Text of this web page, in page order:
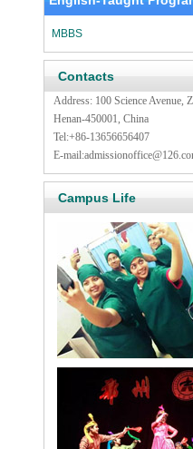
MBBS
Contacts
Address: 100 Science Avenue,
Henan-450001, China
Tel:+86-13656656407
E-mail:
Campus Life